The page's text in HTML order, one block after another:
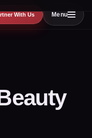
With Us Menu